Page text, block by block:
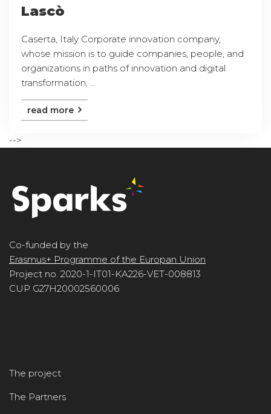
Lascò
Caserta, Italy Corporate innovation company,
whose mission is to guide companies, people, and
organizations in paths of innovation and digital
transformation, ...
read more
-->
Co-funded by the
Erasmus+ Programme of the Europan Union
Project no. 2020-1-IT01-KA226-VET-008813
CUP G27H20002560006
The project
The Partners